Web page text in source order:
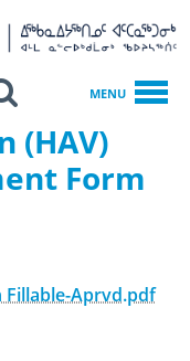
Commission
MENU
Search
Form
(HAV)
Form
Fillable-Aprvd.pdf